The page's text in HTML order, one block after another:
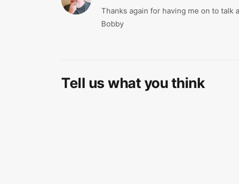
Thanks again for having me on to talk
Bobby
Tell us what you think